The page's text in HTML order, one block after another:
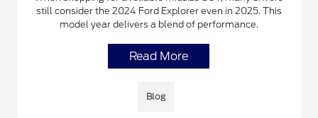
still consider the 2024 Ford Explorer even in 2025. This
model year delivers a blend of performance.
Read More
Blog